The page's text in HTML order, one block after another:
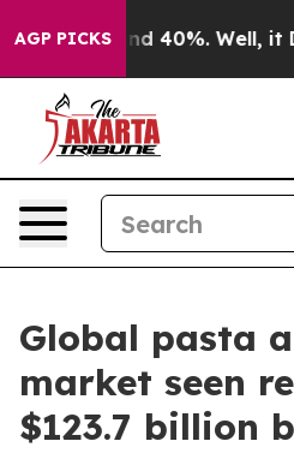
AGP PICKS
Around 40%. Well, it
Global pasta
market seen
$123.7 billion